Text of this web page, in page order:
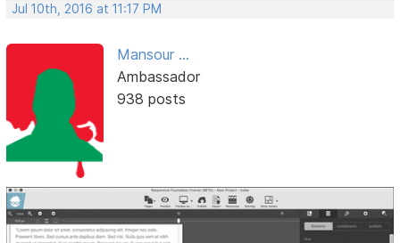
Jul 10th, 2016 at 11:17 PM
Mansour ...
Ambassador
938 posts